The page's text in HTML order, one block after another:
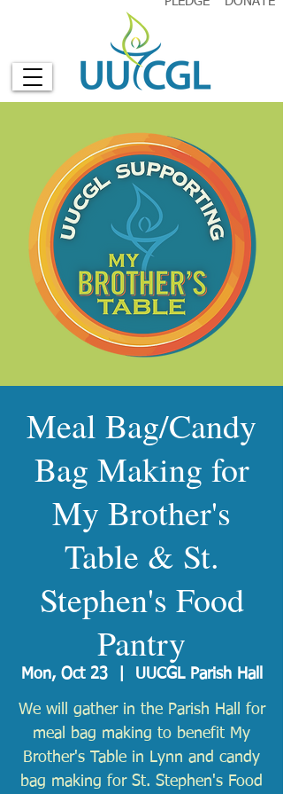
Meal Bag/Candy
Bag Making for
My Brother's
Table & St.
Stephen's Food
Pantry
Mon, Oct 23
  |
UUCGL Parish Hall
We will gather in the Parish Hall for
meal bag making to benefit My
Brother's Table in Lynn and candy
bag making for St. Stephen's Food